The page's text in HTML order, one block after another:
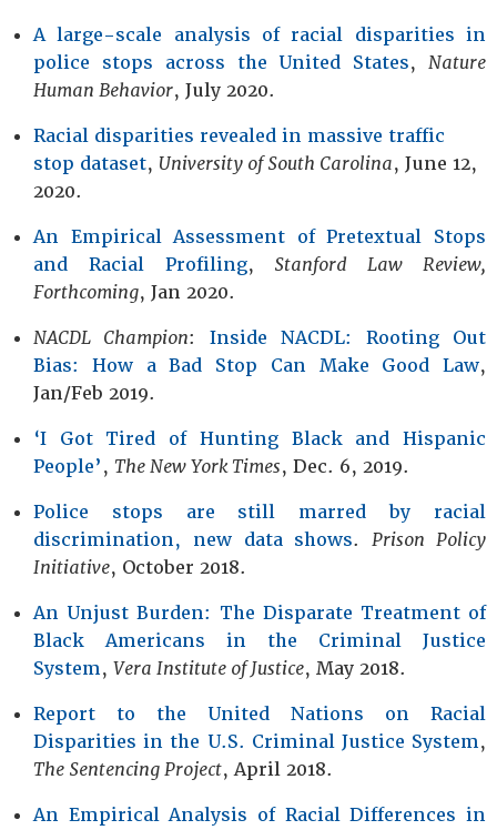
A large-scale analysis of racial disparities in
police stops across the United States,Nature
Human Behavior, July 2020.
Racial disparities revealed in massive traffic
stop dataset, University of South Carolina, June 12,
2020.
An Empirical Assessment of Pretextual Stops
and Racial Profiling, Stanford Law Review,
Forthcoming, Jan 2020.
NACDL Champion: Inside NACDL: Rooting Out
Bias: How a Bad Stop Can Make Good Law,
Jan/Feb 2019.
‘I Got Tired of Hunting Black and Hispanic
People’, The New York Times, Dec. 6, 2019.
Police stops are still marred by racial
discrimination, new data shows.Prison Policy
Initiative, October 2018.
An Unjust Burden: The Disparate Treatment of
Black Americans in the Criminal Justice
System, Vera Institute of Justice, May 2018.
Report to the United Nations on Racial
Disparities in the U.S. Criminal Justice System,
The Sentencing Project, April 2018.
An Empirical Analysis of Racial Differences in